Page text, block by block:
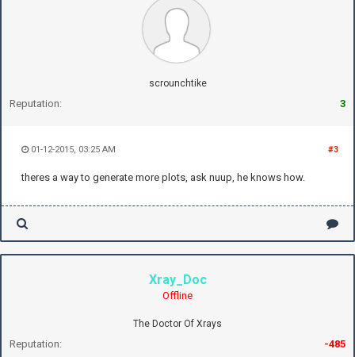
scrounchtike
Reputation: 3
#3
01-12-2015, 03:25 AM
theres a way to generate more plots, ask nuup, he knows how.
Xray_Doc
Offline
The Doctor Of Xrays
Reputation: -485